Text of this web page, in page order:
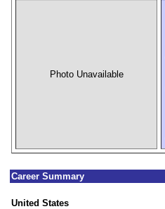
Photo Unavailable
Career Summary
United States